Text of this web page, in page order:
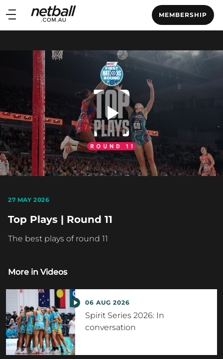
Main
navigation
MEMBERSHIP
Main
Play
27 MAY 2026
Top Plays | Round 11
The best plays of round 11
More in Videos
06 AUG 2026
Spirit Series 2026: In
conversation